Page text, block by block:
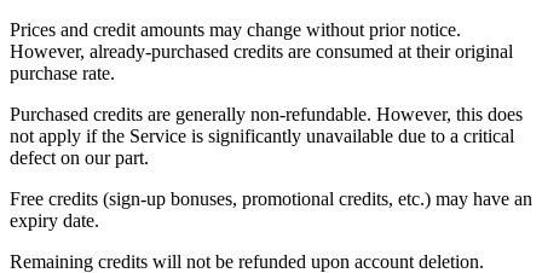
Prices and credit amounts may change without prior notice.
However, already-purchased credits are consumed at their original
purchase rate.
Purchased credits are generally non-refundable. However, this does
not apply if the Service is significantly unavailable due to a critical
defect on our part.
Free credits (sign-up bonuses, promotional credits, etc.) may have an
expiry date.
Remaining credits will not be refunded upon account deletion.